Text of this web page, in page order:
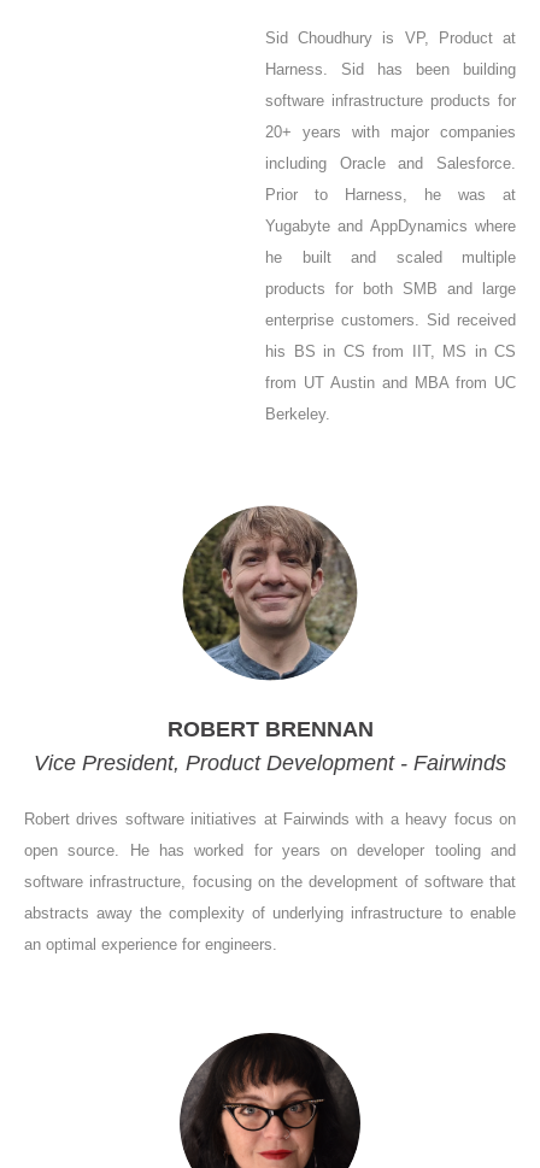
Sid Choudhury is VP, Product at
Harness. Sid has been building
software infrastructure products for
20+ years with major companies
including Oracle and Salesforce.
Prior to Harness, he was at
Yugabyte and AppDynamics where
he built and scaled multiple
products for both SMB and large
enterprise customers. Sid received
his BS in CS from IIT, MS in CS
from UT Austin and MBA from UC
Berkeley.
ROBERT BRENNAN
Vice President, Product Development - Fairwinds
Robert drives software initiatives at Fairwinds with a heavy focus on
open source. He has worked for years on developer tooling and
software infrastructure, focusing on the development of software that
abstracts away the complexity of underlying infrastructure to enable
an optimal experience for engineers.